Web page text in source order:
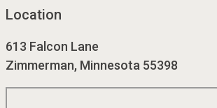
Location
613 Falcon Lane
Zimmerman, Minnesota 55398